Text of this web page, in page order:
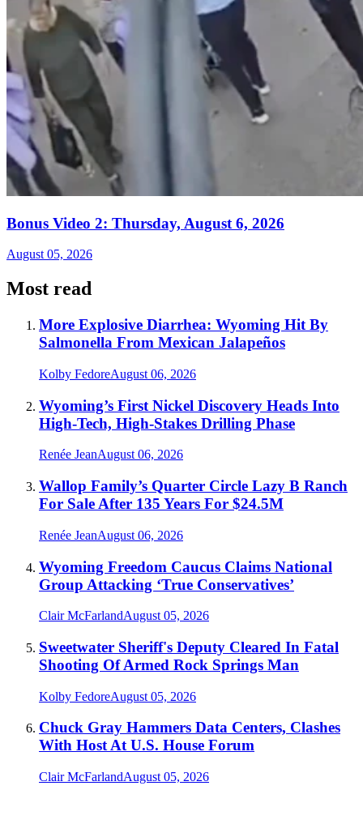
Bonus Video 2: Thursday, August 6, 2026
August 05, 2026
Most read
More Explosive Diarrhea: Wyoming Hit By
Salmonella From Mexican Jalapeños
Kolby FedoreAugust 06, 2026
Wyoming’s First Nickel Discovery Heads Into
High-Tech, High-Stakes Drilling Phase
Renée JeanAugust 06, 2026
Wallop Family’s Quarter Circle Lazy B Ranch
For Sale After 135 Years For $24.5M
Renée JeanAugust 06, 2026
Wyoming Freedom Caucus Claims National
Group Attacking ‘True Conservatives’
Clair McFarlandAugust 05, 2026
Sweetwater Sheriff's Deputy Cleared In Fatal
Shooting Of Armed Rock Springs Man
Kolby FedoreAugust 05, 2026
Chuck Gray Hammers Data Centers, Clashes
With Host At U.S. House Forum
Clair McFarlandAugust 05, 2026